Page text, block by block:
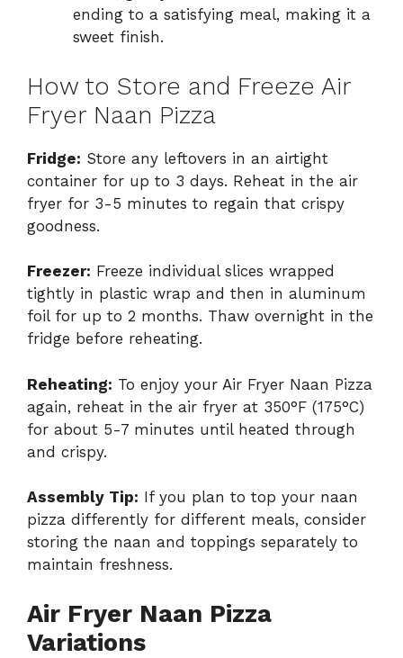
ending to a satisfying meal, making it a
sweet finish.
How to Store and Freeze Air
Fryer Naan Pizza
Fridge: Store any leftovers in an airtight
container for up to 3 days. Reheat in the air
fryer for 3-5 minutes to regain that crispy
goodness.
Freezer: Freeze individual slices wrapped
tightly in plastic wrap and then in aluminum
foil for up to 2 months. Thaw overnight in the
fridge before reheating.
Reheating: To enjoy your Air Fryer Naan Pizza
again, reheat in the air fryer at 350°F (175°C)
for about 5-7 minutes until heated through
and crispy.
Assembly Tip: If you plan to top your naan
pizza differently for different meals, consider
storing the naan and toppings separately to
maintain freshness.
Air Fryer Naan Pizza
Variations